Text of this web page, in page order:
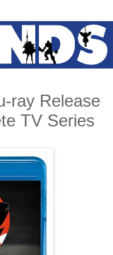
ray Release
TV Series